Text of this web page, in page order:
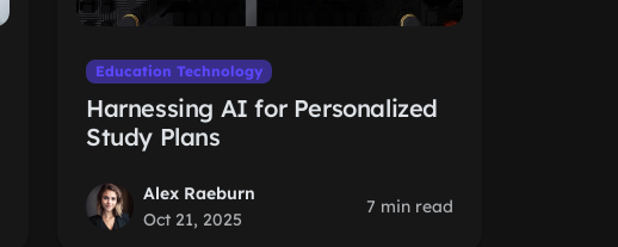
Education Technology
Harnessing AI for Personalized
Study Plans
Alex Raeburn
Oct 21, 2025
7 min read